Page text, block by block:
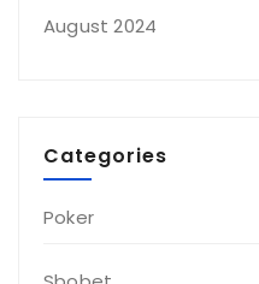
August 2024
Categories
Poker